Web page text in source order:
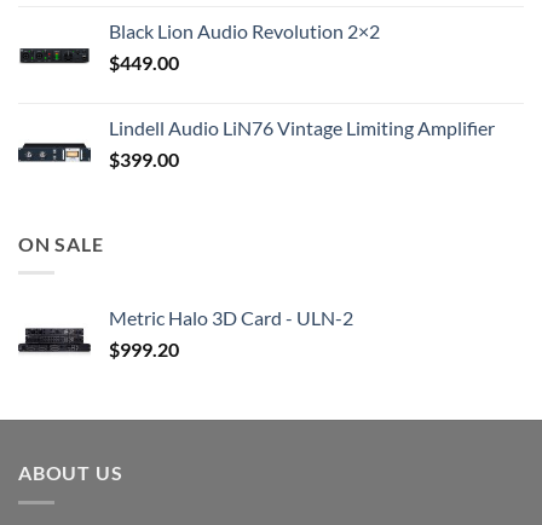
Black Lion Audio Revolution 2×2
$449.00
Lindell Audio LiN76 Vintage Limiting Amplifier
$399.00
ON SALE
Metric Halo 3D Card - ULN-2
$999.20
ABOUT US